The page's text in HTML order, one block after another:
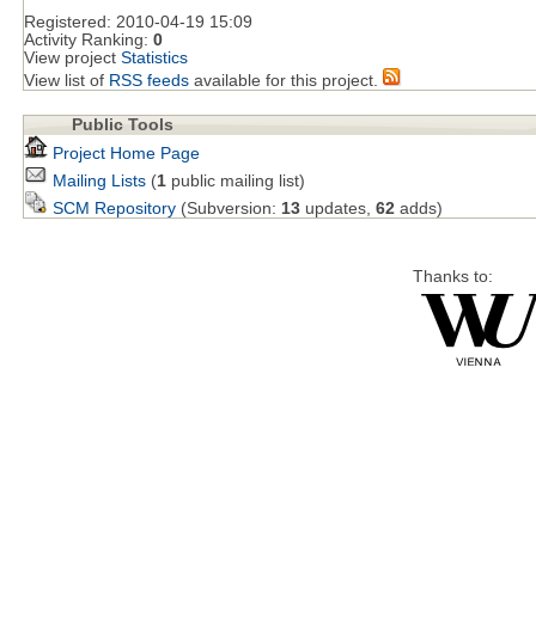
Registered: 2010-04-19 15:09
Activity Ranking: 0
View project Statistics
View list of RSS feedsavailable for this project.
Public Tools
Project Home Page
Mailing Lists(1public mailing list)
SCM Repository(Subversion: 13updates, 62adds)
Thanks to: